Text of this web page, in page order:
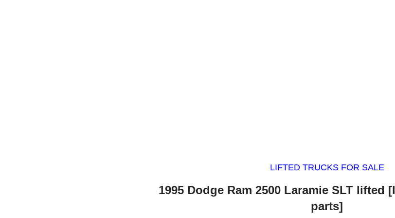
LIFTED TRUCKS FOR SALE
1995 Dodge Ram 2500 Laramie SLT lifted
parts]